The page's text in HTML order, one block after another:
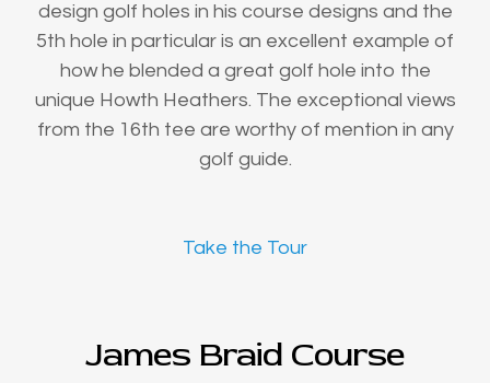
design golf holes in his course designs and the
5th hole in particular is an excellent example of
how he blended a great golf hole into the
unique Howth Heathers. The exceptional views
from the 16th tee are worthy of mention in any
golf guide.
Take the Tour
James Braid Course